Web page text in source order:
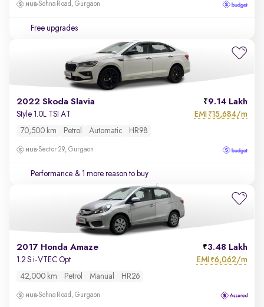
Sohna Road, Gurgaon
Free upgrades
2022 Skoda Slavia 9.14 Lakh
Style 1.0L TSI AT EMI ₹15,684/m
70,500 km Petrol Automatic HR98
Sector 29, Gurgaon
Performance & 1 more reason to buy
2017 Honda Amaze 3.48 Lakh
1.2 S i-VTEC Opt EMI ₹6,062/m
42,000 km Petrol Manual HR26
Sohna Road, Gurgaon